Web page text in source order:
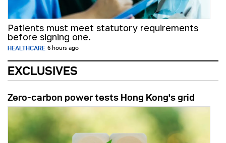
Patients must meet statutory requirements
before signing one.
HEALTHCARE 6 hours ago
EXCLUSIVES
Zero-carbon power tests Hong Kong's grid